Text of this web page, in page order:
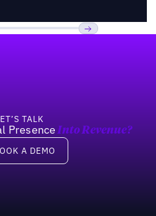
TALK
Presence Into Revenue?
demoA DEMO